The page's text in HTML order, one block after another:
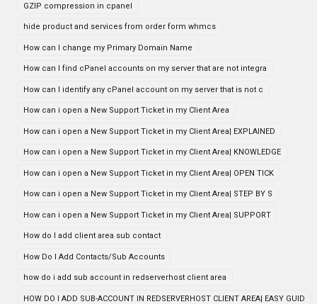
GZIP compression in cpanel
hide product and services from order form whmcs
How can I change my Primary Domain Name
How can I find cPanel accounts on my server that are not integra
How can I identify any cPanel account on my server that is not c
How can i open a New Support Ticket in my Client Area
How can i open a New Support Ticket in my Client Area| EXPLAINED
How can i open a New Support Ticket in my Client Area| KNOWLEDGE
How can i open a New Support Ticket in my Client Area| OPEN TICK
How can i open a New Support Ticket in my Client Area| STEP BY S
How can i open a New Support Ticket in my Client Area| SUPPORT
How do I add client area sub contact
How Do I Add Contacts/Sub Accounts
how do i add sub account in redserverhost client area
HOW DO I ADD SUB-ACCOUNT IN REDSERVERHOST CLIENT AREA| EASY GUID